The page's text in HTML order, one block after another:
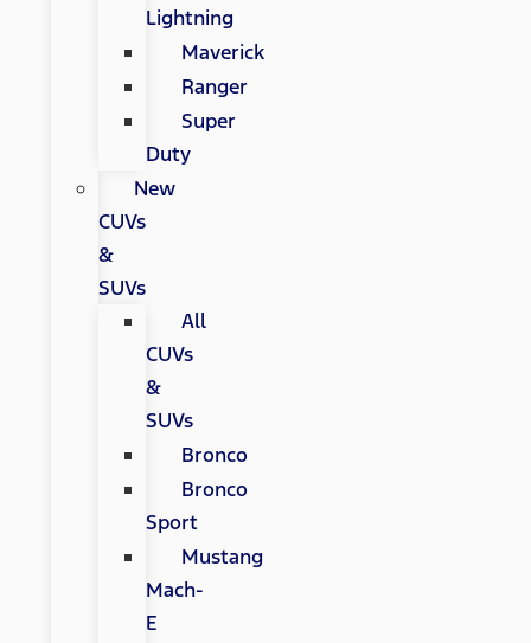
Lightning
Maverick
Ranger
Super
Duty
New
CUVs
&
SUVs
All
CUVs
&
SUVs
Bronco
Bronco
Sport
Mustang
Mach-
E